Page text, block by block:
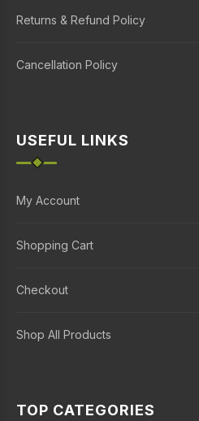
Returns & Refund Policy
Cancellation Policy
USEFUL LINKS
My Account
Shopping Cart
Checkout
Shop All Products
TOP CATEGORIES